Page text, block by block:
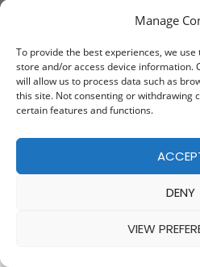
Manage
To provide the best experiences, we
store and/or access device information.
will allow us to process data such as
this site. Not consenting or withdrawing
certain features and functions.
DENY
VIEW